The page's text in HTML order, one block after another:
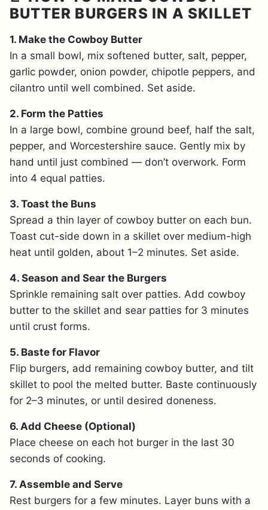
BUTTER BURGERS IN A SKILLET
1. Make the Cowboy Butter
In a small bowl, mix softened butter, salt, pepper,
garlic powder, onion powder, chipotle peppers, and
cilantro until well combined. Set aside.
2. Form the Patties
In a large bowl, combine ground beef, half the salt,
pepper, and Worcestershire sauce. Gently mix by
hand until just combined — don’t overwork. Form
into 4 equal patties.
3. Toast the Buns
Spread a thin layer of cowboy butter on each bun.
Toast cut-side down in a skillet over medium-high
heat until golden, about 1–2 minutes. Set aside.
4. Season and Sear the Burgers
Sprinkle remaining salt over patties. Add cowboy
butter to the skillet and sear patties for 3 minutes
until crust forms.
5. Baste for Flavor
Flip burgers, add remaining cowboy butter, and tilt
skillet to pool the melted butter. Baste continuously
for 2–3 minutes, or until desired doneness.
6. Add Cheese (Optional)
Place cheese on each hot burger in the last 30
seconds of cooking.
7. Assemble and Serve
Rest burgers for a few minutes. Layer buns with a